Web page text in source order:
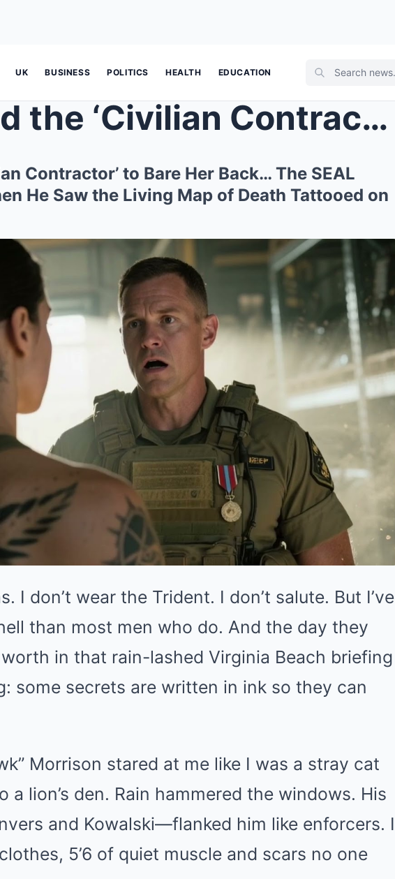
UK BUSINESS POLITICS HEALTH EDUCATION
They Forced the ‘Civilian Contractor’ ...
Contractor’ to Bare Her Back… The SEAL
He Saw the Living Map of Death Tattooed on
I don’t wear the Trident. I don’t salute. But I’ve
than most men who do. And the day they
in that rain-lashed Virginia Beach briefing
some secrets are written in ink so they can
Morrison stared at me like I was a stray cat
lion’s den. Rain hammered the windows. His
and Kowalski—flanked him like enforcers. I
5’6 of quiet muscle and scars no one